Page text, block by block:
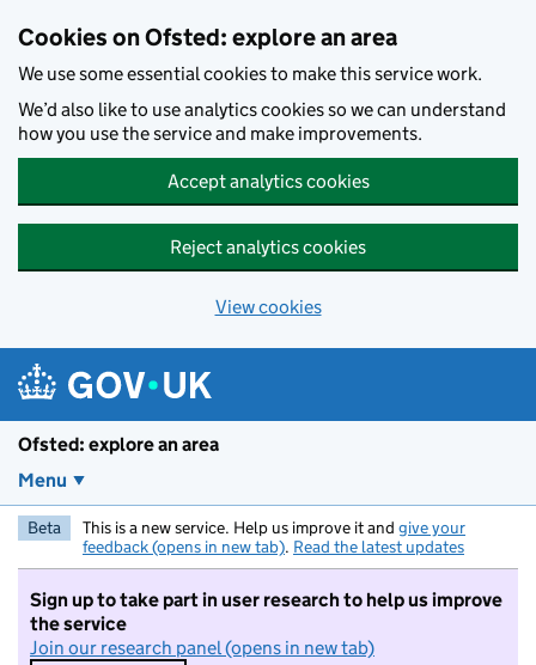
Cookies on Ofsted: explore an area
We use some essential cookies to make this service work.
We’d also like to use analytics cookies so we can understand
how you use the service and make improvements.
Accept analytics cookies
Reject analytics cookies
View cookies
Ofsted: explore an area
Menu
Beta This is a new service. Help us improve it and give your
feedback (opens in new tab). Read the latest updates
Sign up to take part in user research to help us improve
the service
Join our research panel (opens in new tab)